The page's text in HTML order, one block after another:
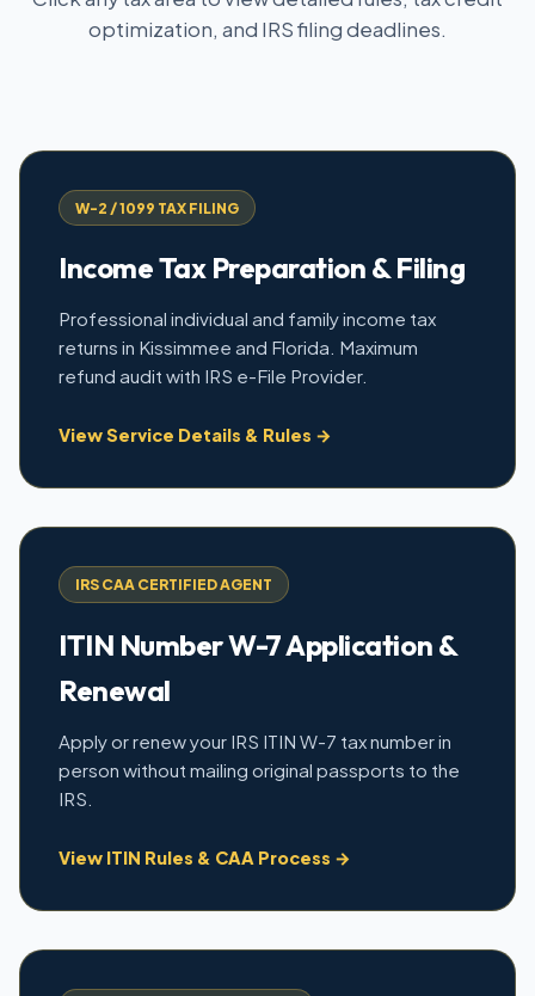
optimization, and IRS filing deadlines.
W-2 / 1099 TAX FILING
Income Tax Preparation & Filing
Professional individual and family income tax
returns in Kissimmee and Florida. Maximum
refund audit with IRS e-File Provider.
View Service Details & Rules →
IRS CAA CERTIFIED AGENT
ITIN Number W-7 Application &
Renewal
Apply or renew your IRS ITIN W-7 tax number in
person without mailing original passports to the
IRS.
View ITIN Rules & CAA Process →